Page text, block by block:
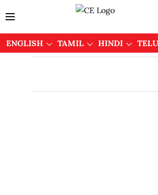
ENGLISH TAMIL HINDI